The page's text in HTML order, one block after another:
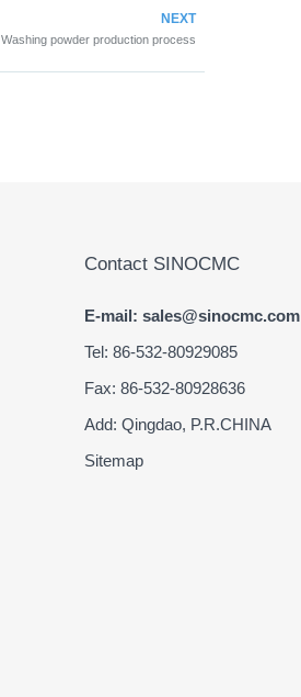
NEXT
Washing powder production process
Contact SINOCMC
E-mail: sales@sinocmc.com
Tel: 86-532-80929085
Fax: 86-532-80928636
Add: Qingdao, P.R.CHINA
Sitemap